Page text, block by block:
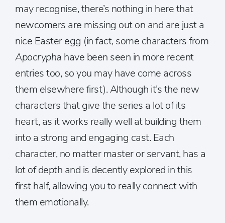
may recognise, there’s nothing in here that
newcomers are missing out on and are just a
nice Easter egg (in fact, some characters from
Apocrypha have been seen in more recent
entries too, so you may have come across
them elsewhere first). Although it’s the new
characters that give the series a lot of its
heart, as it works really well at building them
into a strong and engaging cast. Each
character, no matter master or servant, has a
lot of depth and is decently explored in this
first half, allowing you to really connect with
them emotionally.